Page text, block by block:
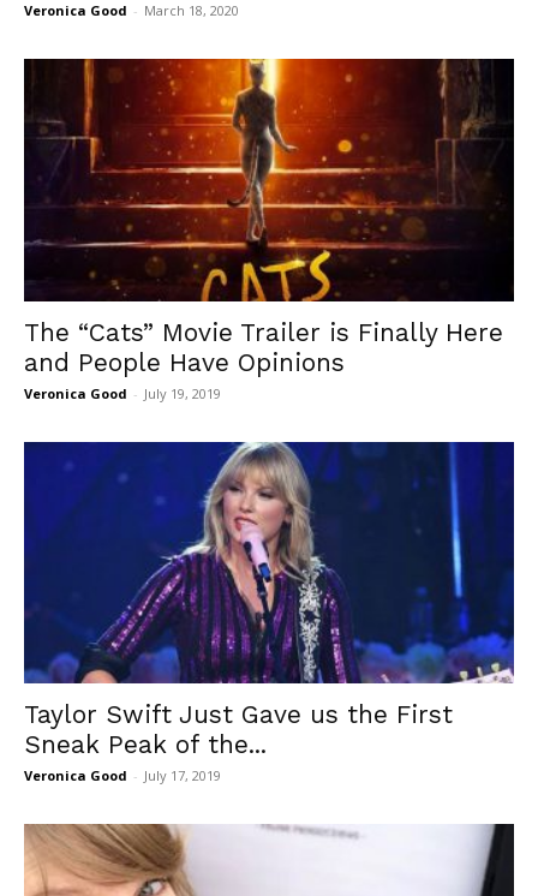
Veronica Good - March 18, 2020
The “Cats” Movie Trailer is Finally Here
and People Have Opinions
Veronica Good - July 19, 2019
Taylor Swift Just Gave us the First
Sneak Peak of the...
Veronica Good - July 17, 2019